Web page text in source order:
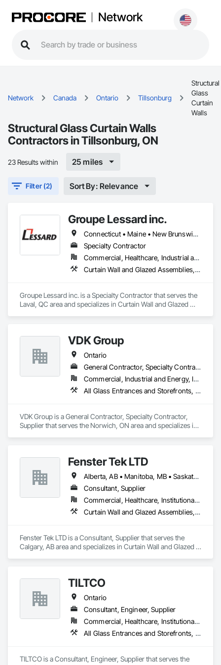
Network
Network Canada Ontario Tillsonburg
Structural
Glass
Curtain
Walls
Structural Glass Curtain Walls
Contractors in Tillsonburg, ON
23 Results within 25 miles
Filter (2) Sort By: Relevance
Groupe Lessard inc.
Connecticut • Maine • New Brunswick • New Hampshire • New Jersey • New York • Nova Scotia • Ontario • Pennsylvania • Prince Edward Island • Québec • Vermont
Specialty Contractor
Commercial, Healthcare, Industrial and Energy, Institutional, Residential
Curtain Wall and Glazed Assemblies, Glazed Aluminum Curtain Walls, Metal Windows, Pressure Resistant Windows, Roof Windows and Skylights, Special Function Windows, Structural Glass Curtain Walls, Traffic Doors, Window Wall Assemblies, Windows
Groupe Lessard inc. is a Specialty Contractor that serves the
Laval, QC area and specializes in Curtain Wall and Glazed
Curtain Walls, Traffic Doors, Window Wall Assemblies,
Windows.
VDK Group
Ontario
General Contractor, Specialty Contractor, Supplier
Commercial, Industrial and Energy, Institutional
All Glass Entrances and Storefronts, Aluminum Framed Entrances and Storefronts, Balanced Door Entrances and Storefronts, Coiling Doors and Grilles, Curtain Wall and Glazed Assemblies, Doors and Frames, Metal Windows, Pressure Resistant Doors, Roof Windows and Skylights, Sliding Glass Doors, Structural Glass Curtain Walls
VDK Group is a General Contractor, Specialty Contractor,
Supplier that serves the Norwich, ON area and specializes in
Glazed Assemblies, Doors and Frames, Metal Windows,
Pressure Resistant Doors, Roof Windows and Skylights,
Sliding Glass Doors, Structural Glass Curtain Walls.
Fenster Tek LTD
Alberta, AB • Manitoba, MB • Saskatchewan, SK • British Columbia • Ontario
Consultant, Supplier
Commercial, Healthcare, Institutional, Residential
Curtain Wall and Glazed Assemblies, Windows
Fenster Tek LTD is a Consultant, Supplier that serves the
Calgary, AB area and specializes in Curtain Wall and Glazed
TILTCO
Ontario
Consultant, Engineer, Supplier
Commercial, Healthcare, Institutional, Residential
All Glass Entrances and Storefronts, Curtain Wall and Glazed Assemblies, Glass and Glazing, Glass Glazing, Sliding Glass Doors
TILTCO is a Consultant, Engineer, Supplier that serves the